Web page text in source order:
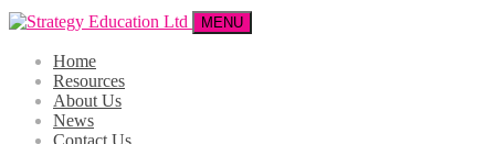
MENU
Home
Resources
About Us
News
Contact Us